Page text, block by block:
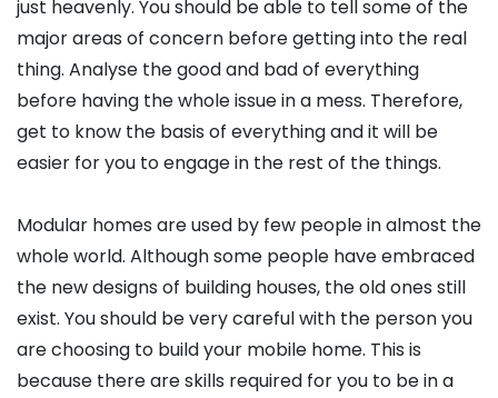
just heavenly. You should be able to tell some of the
major areas of concern before getting into the real
thing. Analyse the good and bad of everything
before having the whole issue in a mess. Therefore,
get to know the basis of everything and it will be
easier for you to engage in the rest of the things.
Modular homes are used by few people in almost the
whole world. Although some people have embraced
the new designs of building houses, the old ones still
exist. You should be very careful with the person you
are choosing to build your mobile home. This is
because there are skills required for you to be in a